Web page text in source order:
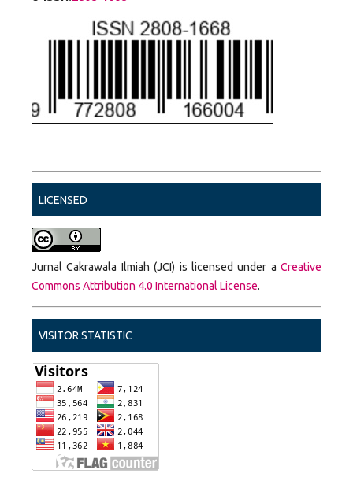
LICENSED
Jurnal Cakrawala Ilmiah (JCI) is licensed under aCreative
Commons Attribution 4.0 International License.
VISITOR STATISTIC